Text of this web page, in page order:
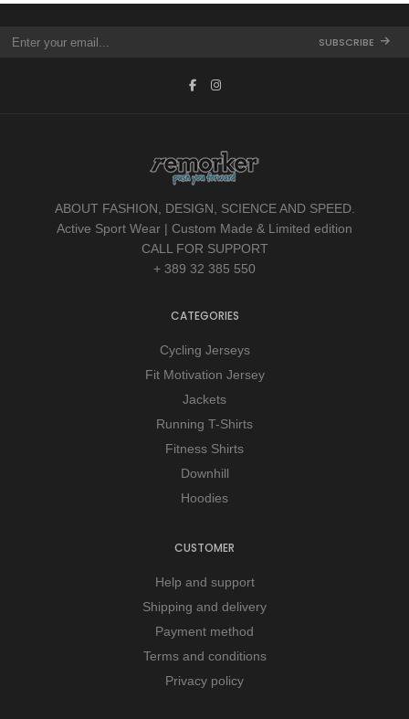
SUBSCRIBE
ABOUT FASHION, DESIGN, SCIENCE AND SPEED.
Active Sport Wear | Custom Made & Limited edition
CALL FOR SUPPORT
+ 389 32 385 550
CATEGORIES
Cycling Jerseys
Fit Motivation Jersey
Jackets
Running T-Shirts
Fitness Shirts
Downhill
Hoodies
CUSTOMER
Help and support
Shipping and delivery
Payment method
Terms and conditions
Privacy policy